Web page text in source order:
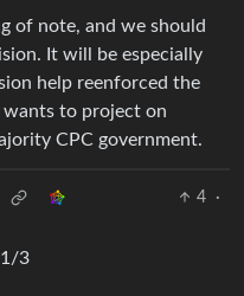
of note, and we should
It will be especially
help reenforced the
wants to project on
CPC government.
4
·
3